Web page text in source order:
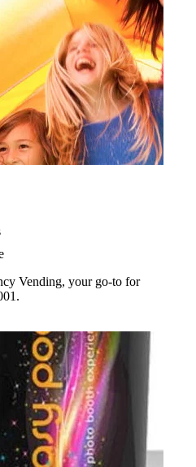
Vending, your go-to for